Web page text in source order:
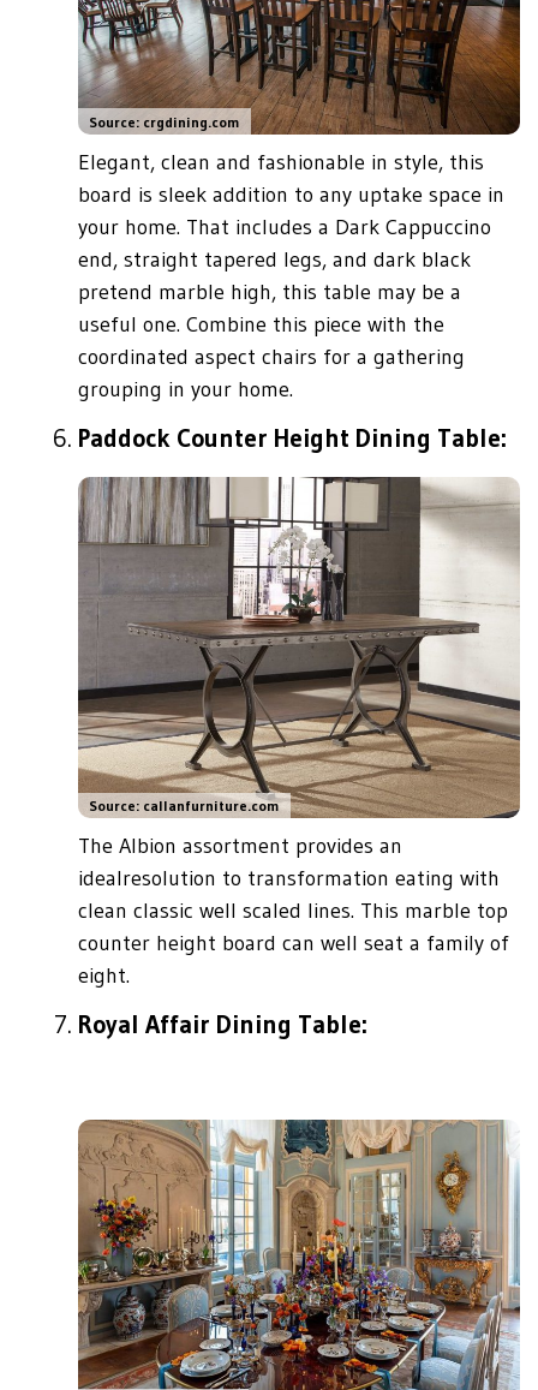
Source: crgdining.com
Elegant, clean and fashionable in style, this
board is sleek addition to any uptake space in
your home. That includes a Dark Cappuccino
end, straight tapered legs, and dark black
pretend marble high, this table may be a
useful one. Combine this piece with the
coordinated aspect chairs for a gathering
grouping in your home.
Paddock Counter Height Dining Table:
Source: callanfurniture.com
The Albion assortment provides an
idealresolution to transformation eating with
clean classic well scaled lines. This marble top
counter height board can well seat a family of
eight.
Royal Affair Dining Table: